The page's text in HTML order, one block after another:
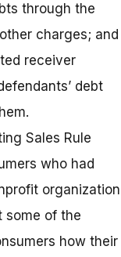
through the
charges; and
receiver
debt
Sales Rule
who had
organization
some of the
how their